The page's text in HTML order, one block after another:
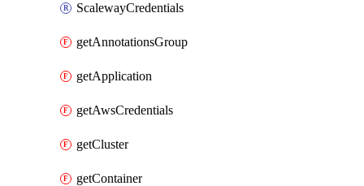
ScalewayCredentials
getAnnotationsGroup
getApplication
getAwsCredentials
getCluster
getContainer